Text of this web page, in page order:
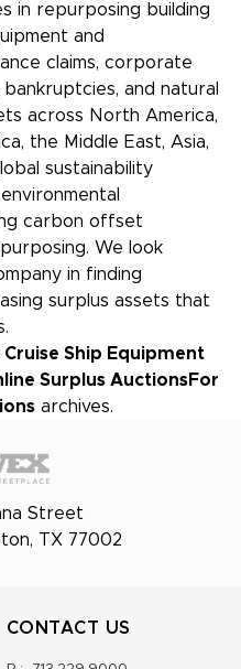
in repurposing building
and
claims, corporate
and natural
across North America,
the Middle East, Asia,
sustainability
carbon offset
We look
in finding
surplus assets that
Cruise Ship Equipment
Surplus AuctionsFor
archives.
Street
TX 77002
CONTACT US